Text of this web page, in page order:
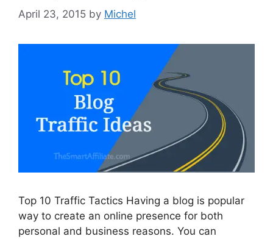
April 23, 2015 by Michel
Top 10 Traffic Tactics Having a blog is popular
way to create an online presence for both
personal and business reasons. You can